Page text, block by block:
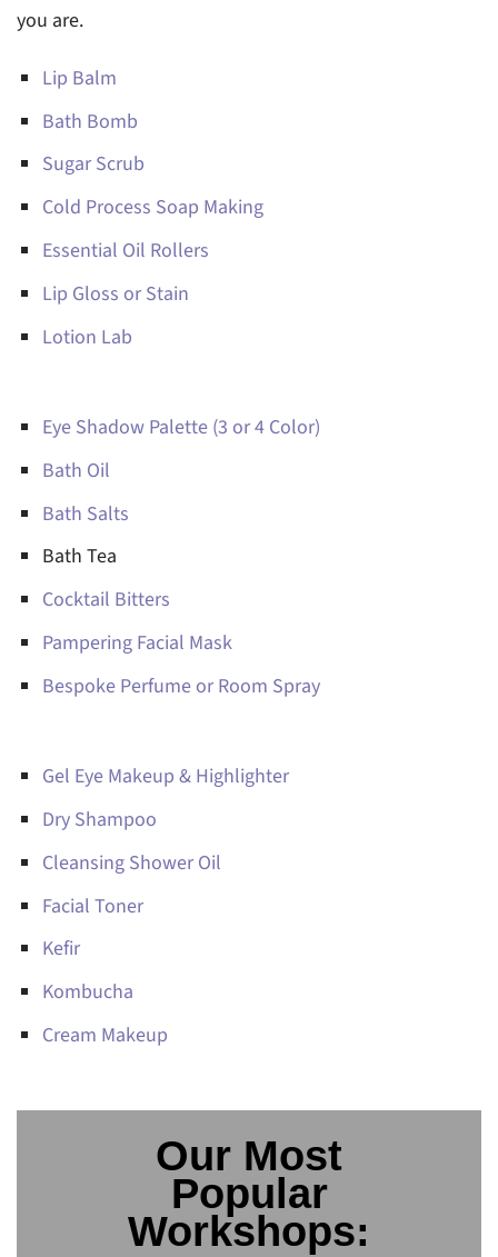
you are.
Lip Balm
Bath Bomb
Sugar Scrub
Cold Process Soap Making
Essential Oil Rollers
Lip Gloss or Stain
Lotion Lab
Eye Shadow Palette (3 or 4 Color)
Bath Oil
Bath Salts
Bath Tea
Cocktail Bitters
Pampering Facial Mask
Bespoke Perfume or Room Spray
Gel Eye Makeup & Highlighter
Dry Shampoo
Cleansing Shower Oil
Facial Toner
Kefir
Kombucha
Cream Makeup
Our Most
Popular
Workshops: